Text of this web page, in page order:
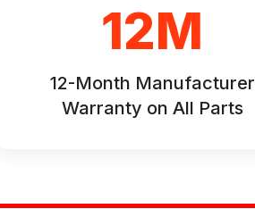
12M
12-Month Manufacturer
Warranty on All Parts